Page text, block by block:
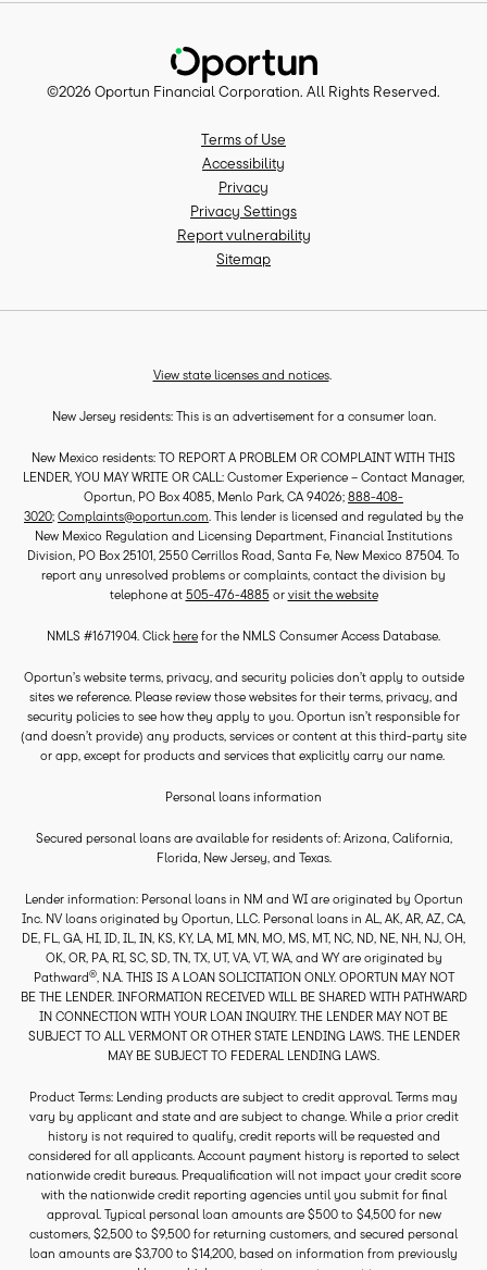
©2026 Oportun Financial Corporation. All Rights Reserved.
Terms of Use
Accessibility
Privacy
Privacy Settings
Report vulnerability
Sitemap
View state licenses and notices.
New Jersey residents: This is an advertisement for a consumer loan.
New Mexico residents: TO REPORT A PROBLEM OR COMPLAINT WITH THIS
LENDER, YOU MAY WRITE OR CALL: Customer Experience – Contact Manager,
Oportun, PO Box 4085, Menlo Park, CA 94026; 888-408-
3020; Complaints@oportun.com. This lender is licensed and regulated by the
New Mexico Regulation and Licensing Department, Financial Institutions
Division, PO Box 25101, 2550 Cerrillos Road, Santa Fe, New Mexico 87504. To
report any unresolved problems or complaints, contact the division by
telephone at 505-476-4885 or visit the website
NMLS #1671904. Click here for the NMLS Consumer Access Database.
Oportun’s website terms, privacy, and security policies don’t apply to outside
sites we reference. Please review those websites for their terms, privacy, and
security policies to see how they apply to you. Oportun isn’t responsible for
(and doesn’t provide) any products, services or content at this third-party site
or app, except for products and services that explicitly carry our name.
Personal loans information
Secured personal loans are available for residents of: Arizona, California,
Florida, New Jersey, and Texas.
Lender information: Personal loans in NM and WI are originated by Oportun
Inc. NV loans originated by Oportun, LLC. Personal loans in AL, AK, AR, AZ, CA,
DE, FL, GA, HI, ID, IL, IN, KS, KY, LA, MI, MN, MO, MS, MT, NC, ND, NE, NH, NJ, OH,
OK, OR, PA, RI, SC, SD, TN, TX, UT, VA, VT, WA, and WY are originated by
Pathward®, N.A. THIS IS A LOAN SOLICITATION ONLY. OPORTUN MAY NOT
BE THE LENDER. INFORMATION RECEIVED WILL BE SHARED WITH PATHWARD
IN CONNECTION WITH YOUR LOAN INQUIRY. THE LENDER MAY NOT BE
SUBJECT TO ALL VERMONT OR OTHER STATE LENDING LAWS. THE LENDER
MAY BE SUBJECT TO FEDERAL LENDING LAWS.
Product Terms: Lending products are subject to credit approval. Terms may
vary by applicant and state and are subject to change. While a prior credit
history is not required to qualify, credit reports will be requested and
considered for all applicants. Account payment history is reported to select
nationwide credit bureaus. Prequalification will not impact your credit score
with the nationwide credit reporting agencies until you submit for final
approval. Typical personal loan amounts are $500 to $4,500 for new
customers, $2,500 to $9,500 for returning customers, and secured personal
loan amounts are $3,700 to $14,200, based on information from previously